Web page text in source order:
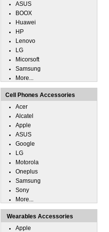
ASUS
BOOX
Huawei
HP
Lenovo
LG
Micorsoft
Samsung
More...
Cell Phones Accessories
Acer
Alcatel
Apple
ASUS
Google
LG
Motorola
Oneplus
Samsung
Sony
More...
Wearables Accessories
Apple